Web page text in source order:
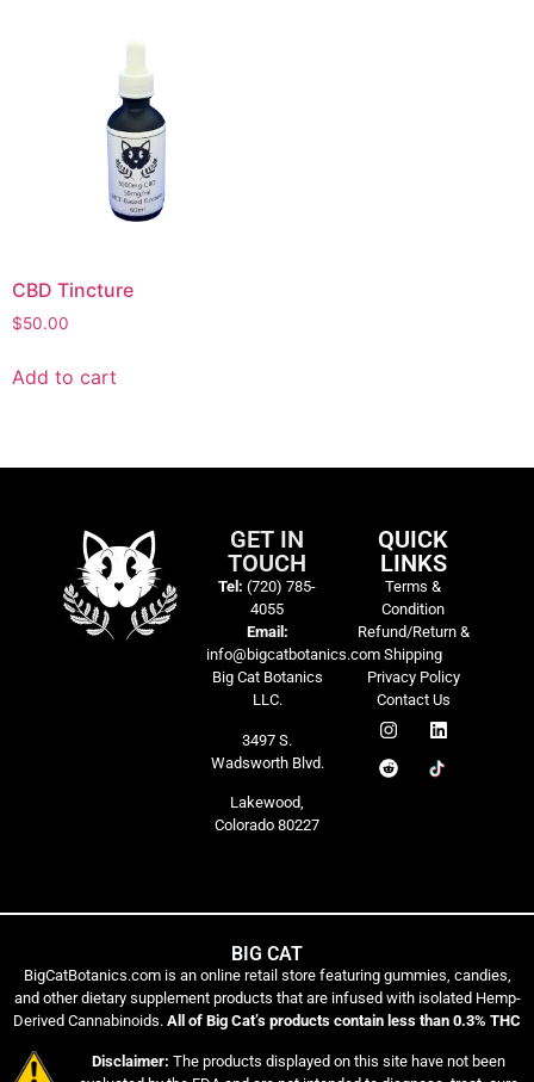
CBD Tincture
$50.00
Add to cart
GET IN
TOUCH
Tel: (720) 785-
4055
Email:
info@bigcatbotanics.com
Big Cat Botanics
LLC.
3497 S.
Wadsworth Blvd.
Lakewood,
Colorado 80227
QUICK
LINKS
Terms &
Condition
Refund/Return &
Shipping
Privacy Policy
Contact Us
BIG CAT
BigCatBotanics.com is an online retail store featuring gummies, candies,
and other dietary supplement products that are infused with isolated Hemp-
Derived Cannabinoids. All of Big Cat’s products contain less than 0.3% THC
Disclaimer: The products displayed on this site have not been